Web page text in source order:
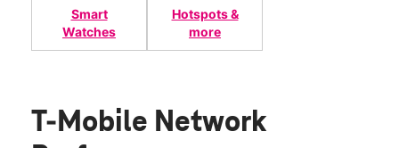
Smart
Watches
Hotspots &
more
T-Mobile Network